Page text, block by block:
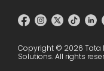
Copyright © 2026 Tata
Solutions.All rights